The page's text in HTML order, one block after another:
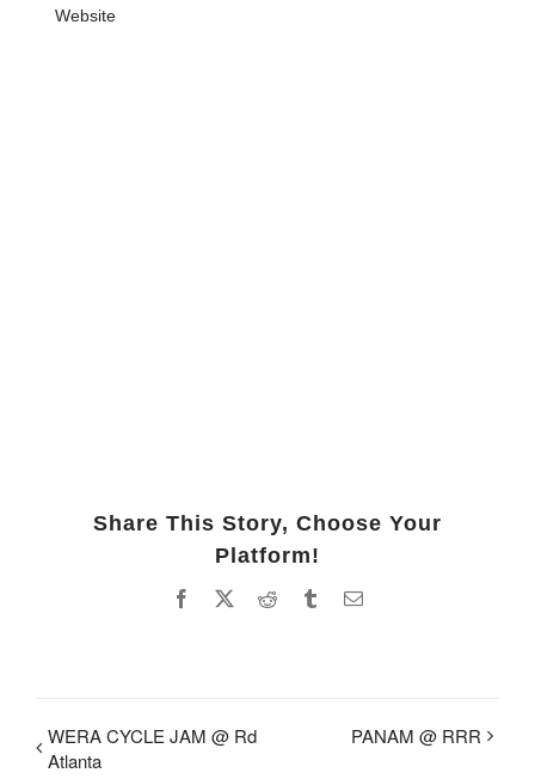
Website
Share This Story, Choose Your
Platform!
Facebook Reddit TumblrEmail
WERA CYCLE JAM @ Rd
Atlanta
PANAM @ RRR